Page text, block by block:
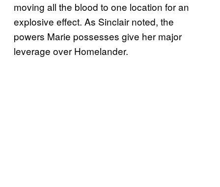
moving all the blood to one location for an
explosive effect. As Sinclair noted, the
powers Marie possesses give her major
leverage over Homelander.